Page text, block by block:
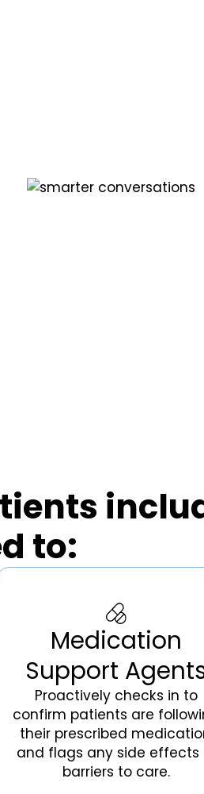
to:
Medication
Support
Proactively checks in to
confirm patients are
their prescribed
and flags any side effects
barriers to care.